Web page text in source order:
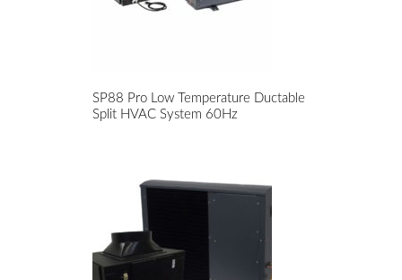
SP88 Pro Low Temperature Ductable
Split HVAC System 60Hz